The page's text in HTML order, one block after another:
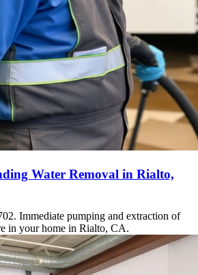
Water Removal in Rialto,
Immediate pumping and extraction of
in your home in Rialto, CA.